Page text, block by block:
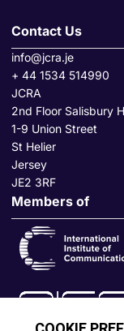
Contact Us
info@jcra.je
+ 44 1534 514990
JCRA
2nd Floor Salisbury
1-9 Union Street
St Helier
Jersey
JE2 3RF
Members of